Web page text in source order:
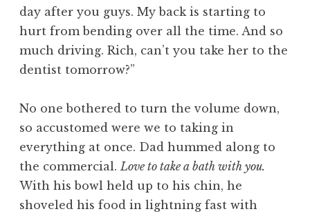
day after you guys. My back is starting to
hurt from bending over all the time. And so
much driving. Rich, can’t you take her to the
dentist tomorrow?”
No one bothered to turn the volume down,
so accustomed were we to taking in
everything at once. Dad hummed along to
the commercial. Love to take a bath with you.
With his bowl held up to his chin, he
shoveled his food in lightning fast with